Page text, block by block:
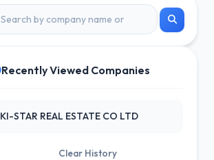
Recently Viewed Companies
KI-STAR REAL ESTATE CO LTD
Clear History